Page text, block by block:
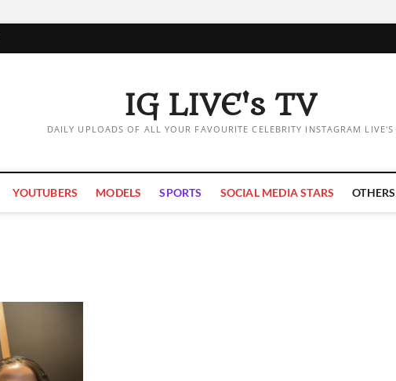
IG LIVE's TV
DAILY UPLOADS OF ALL YOUR FAVOURITE CELEBRITY INSTAGRAM LIVE'S
YOUTUBERS MODELS SPORTS SOCIAL MEDIA STARS OTHERS